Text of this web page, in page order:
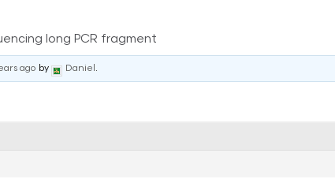
long PCR fragment
ago by Daniel .